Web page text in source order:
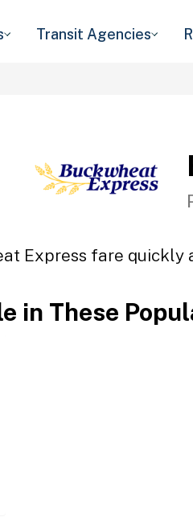
Transit Agencies
Express fare quickly
in These